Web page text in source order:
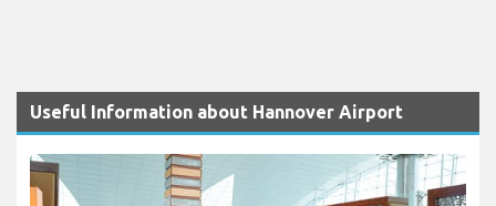
Useful Information about Hannover Airport